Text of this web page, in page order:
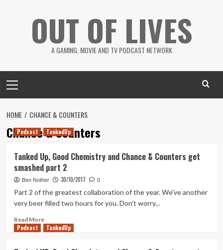
OUT OF LIVES
A GAMING, MOVIE AND TV PODCAST NETWORK
Menu
HOME CHANCE & COUNTERS
Chance & Counters
Podcast TankedUp
Tanked Up, Good Chemistry and Chance & Counters get
smashed part 2
Ben Nother 30/10/2017 0
Part 2 of the greatest collaboration of the year. We've another
very beer filled two hours for you. Don't worry...
Read MoreRead
more
Podcast TankedUp